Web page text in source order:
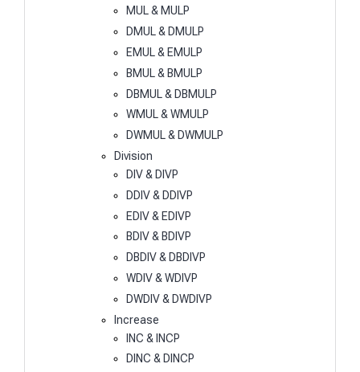
MUL & MULP
DMUL & DMULP
EMUL & EMULP
BMUL & BMULP
DBMUL & DBMULP
WMUL & WMULP
DWMUL & DWMULP
Division
DIV & DIVP
DDIV & DDIVP
EDIV & EDIVP
BDIV & BDIVP
DBDIV & DBDIVP
WDIV & WDIVP
DWDIV & DWDIVP
Increase
INC & INCP
DINC & DINCP